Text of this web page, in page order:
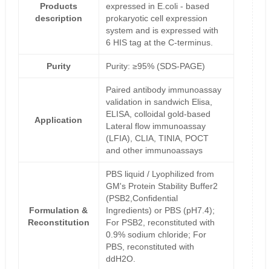
Products
description
expressed in E.coli - based
prokaryotic cell expression
system and is expressed with
6 HIS tag at the C-terminus.
Purity Purity: ≥95% (SDS-PAGE)
Application
Paired antibody immunoassay
validation in sandwich Elisa,
ELISA, colloidal gold-based
Lateral flow immunoassay
(LFIA), CLIA, TINIA, POCT
and other immunoassays
Formulation &
Reconstitution
PBS liquid / Lyophilized from
GM's Protein Stability Buffer2
(PSB2,Confidential
Ingredients) or PBS (pH7.4);
For PSB2, reconstituted with
0.9% sodium chloride; For
PBS, reconstituted with
ddH2O.